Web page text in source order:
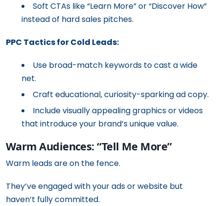
Soft CTAs like “Learn More” or “Discover How”
instead of hard sales pitches.
PPC Tactics for Cold Leads:
Use broad-match keywords to cast a wide
net.
Craft educational, curiosity-sparking ad copy.
Include visually appealing graphics or videos
that introduce your brand’s unique value.
Warm Audiences: “Tell Me More”
Warm leads are on the fence.
They’ve engaged with your ads or website but
haven’t fully committed.